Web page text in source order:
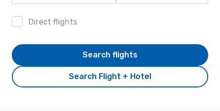
Direct flights
Search Flight + Hotel
Search flights